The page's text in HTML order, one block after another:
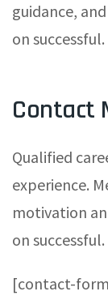
guidance,
on successful.
Contact
Qualified
experience.
motivation
on successful.
[contact-